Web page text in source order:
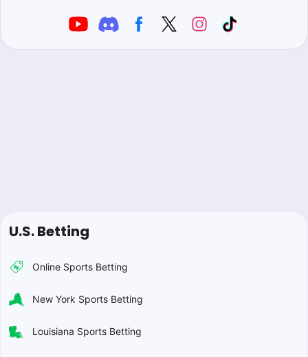
U.S. Betting
Online Sports Betting
New York Sports Betting
Louisiana Sports Betting